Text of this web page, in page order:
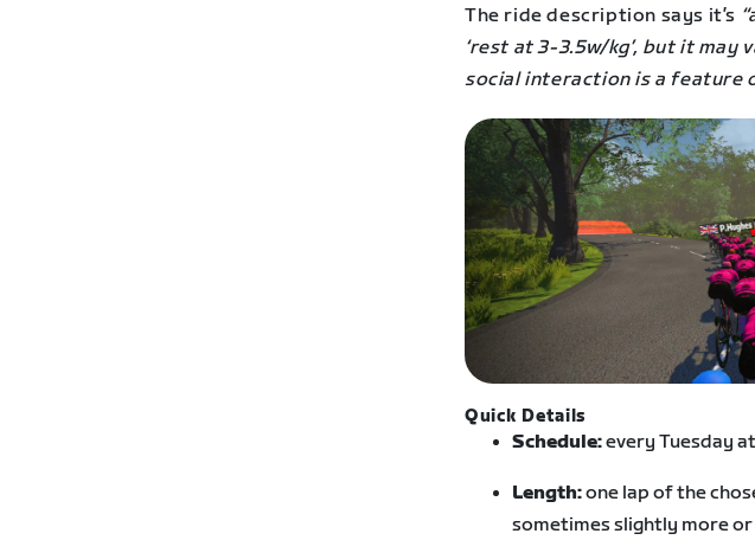
The ride description says it’s
‘rest at 3-3.5w/kg’, but it may
social interaction is a feature
Quick Details
Schedule:every Tuesday
Length:one lap of the
sometimes slightly more or